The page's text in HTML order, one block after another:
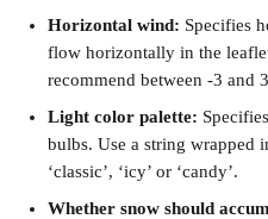
Horizontal wind: Specifies
flow horizontally in the
recommend between -3 and
Light color palette:
bulbs. Use a string wrapped
‘classic’, ‘icy’ or ‘candy’.
Whether snow should